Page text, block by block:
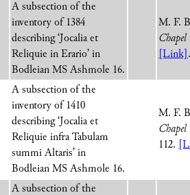
A subsection of the
inventory of 1384
describing ‘Jocalia et
Reliquie in Erario’ in
Bodleian MS Ashmole 16.
M. F.
[Link] .
A subsection of the
inventory of 1410
describing ‘Jocalia et
Reliquie infra Tabulam
summi Altaris’ in
Bodleian MS Ashmole 16.
M. F.
112.
A subsection of the